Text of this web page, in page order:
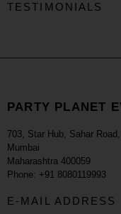
TESTIMONIALS
PARTY PLANET
703, Star Hub, Sahar
Mumbai
Maharashtra 400059
Phone: +91 8080119993
E-MAIL ADDRESS